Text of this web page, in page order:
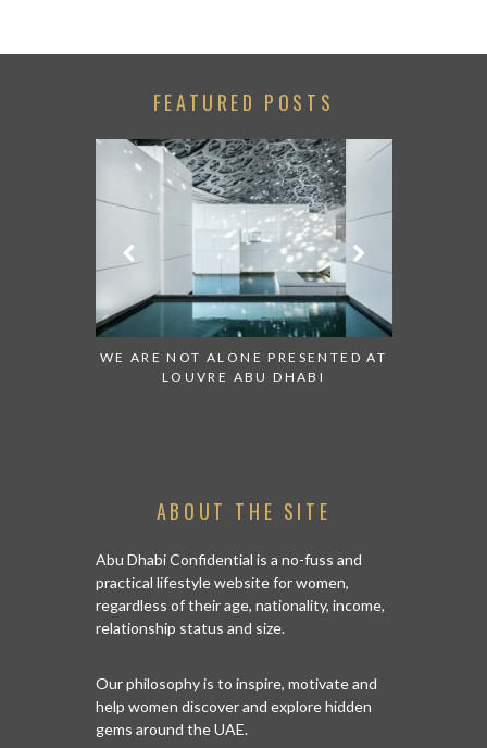
FEATURED POSTS
WE ARE NOT ALONE PRESENTED AT
LOUVRE ABU DHABI
ABOUT THE SITE
Abu Dhabi Confidential is a no-fuss and
practical lifestyle website for women,
regardless of their age, nationality, income,
relationship status and size.
Our philosophy is to inspire, motivate and
help women discover and explore hidden
gems around the UAE.